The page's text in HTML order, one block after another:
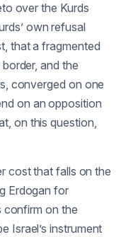
over the Kurds
own refusal
that a fragmented
and the
converged on one
on an opposition
on this question,
cost that falls on the
Erdogan for
confirm on the
Israel’s instrument